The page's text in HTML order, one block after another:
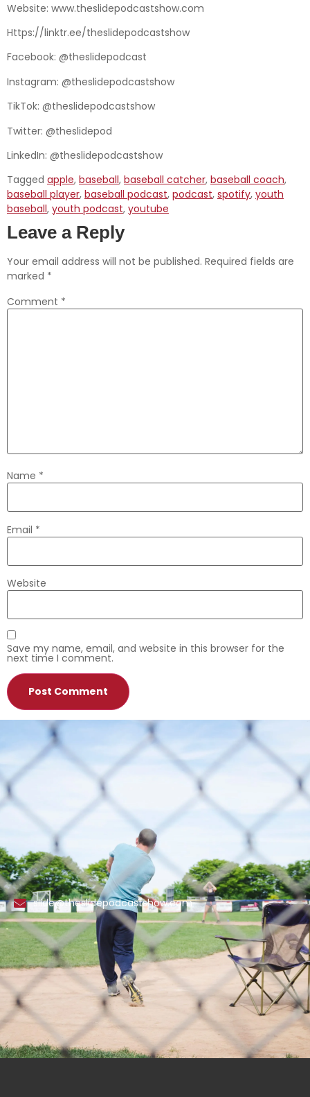
Website: www.theslidepodcastshow.com
Https://linktr.ee/theslidepodcastshow
Facebook: @theslidepodcast
Instagram: @theslidepodcastshow
TikTok: @theslidepodcastshow
Twitter: @theslidepod
LinkedIn: @theslidepodcastshow
Tagged apple, baseball, baseball catcher, baseball coach,
baseball player, baseball podcast, podcast, spotify, youth
baseball, youth podcast, youtube
Leave a Reply
Your email address will not be published. Required fields are
marked *
Comment *
Name *
Email *
Website
Save my name, email, and website in this browser for the
next time I comment.
slide@theslidepodcastshow.com